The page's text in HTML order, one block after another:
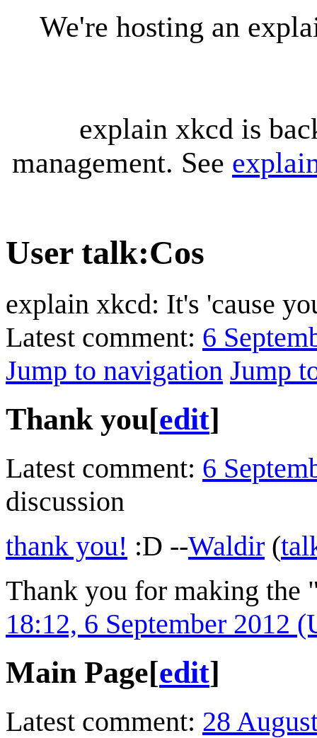
We're hosting an
explain xkcd is
management. See
User talk:Cos
explain xkcd: It's 'cause
Latest comment: 6
Jump to navigation Jump
Thank you[edit]
Latest comment: 6
discussion
thank you! :D --Waldir (
Thank you for making the
18:12, 6 September 2012
Main Page[edit]
Latest comment: 28